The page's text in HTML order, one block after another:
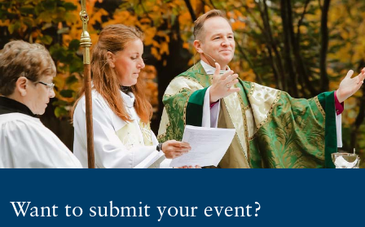
Want to submit your event?